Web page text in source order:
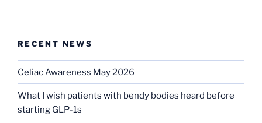
RECENT NEWS
Celiac Awareness May 2026
What I wish patients with bendy bodies heard before
starting GLP-1s